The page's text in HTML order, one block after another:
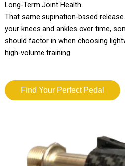
Long-Term Joint Health
That same supination-based
your knees and ankles over time,
should factor in when choosing
high-volume training.
Find Your Perfect Pedal